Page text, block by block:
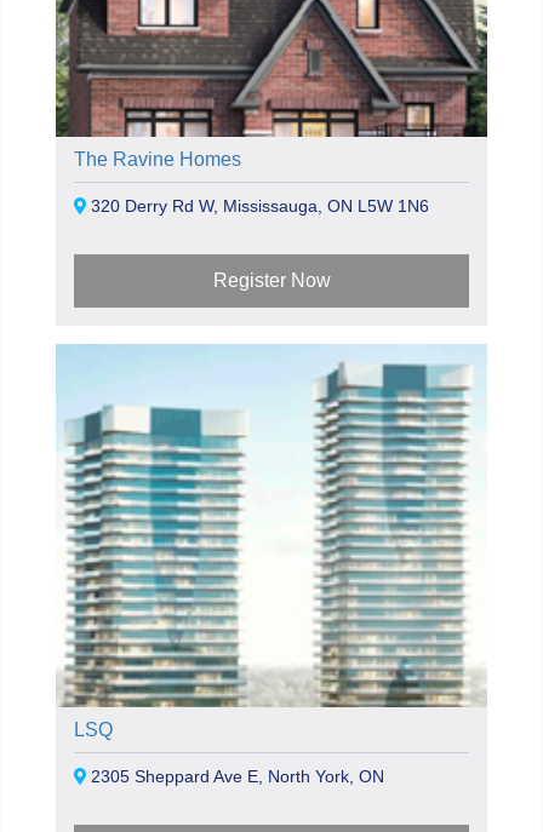
The Ravine Homes
320 Derry Rd W, Mississauga, ON L5W 1N6
Register Now
LSQ
2305 Sheppard Ave E, North York, ON